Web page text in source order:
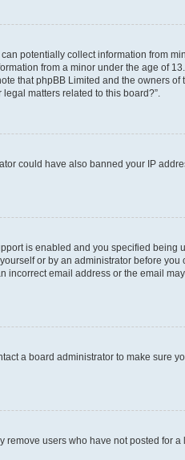
potentially collect information from
from a minor under the age of
that phpBB Limited and the owners
matters related to this board?”.
could have also banned your IP
is enabled and you specified
or by an administrator before
email address or the email
a board administrator to make sure
users who have not posted for